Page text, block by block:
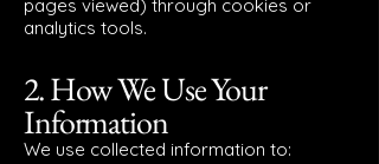
pages viewed) through cookies or
analytics tools.
2. How We Use Your
Information
We use collected information to: